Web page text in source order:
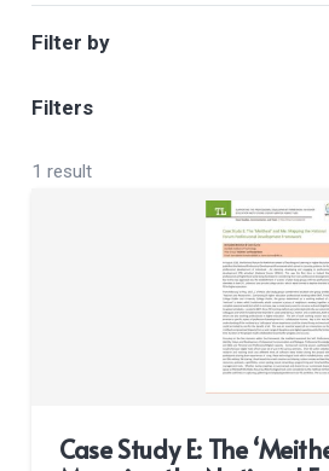
Filter by
Filters
1 result
Case Study E: The